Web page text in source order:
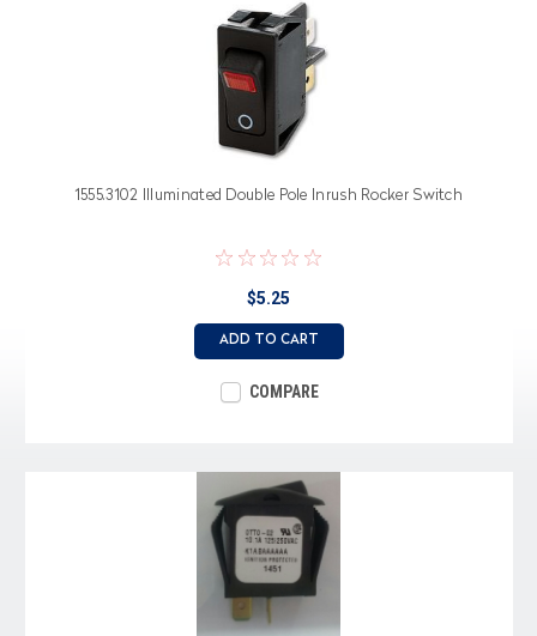
1555.3102 Illuminated Double Pole Inrush Rocker Switch
$5.25
ADD TO CART
COMPARE